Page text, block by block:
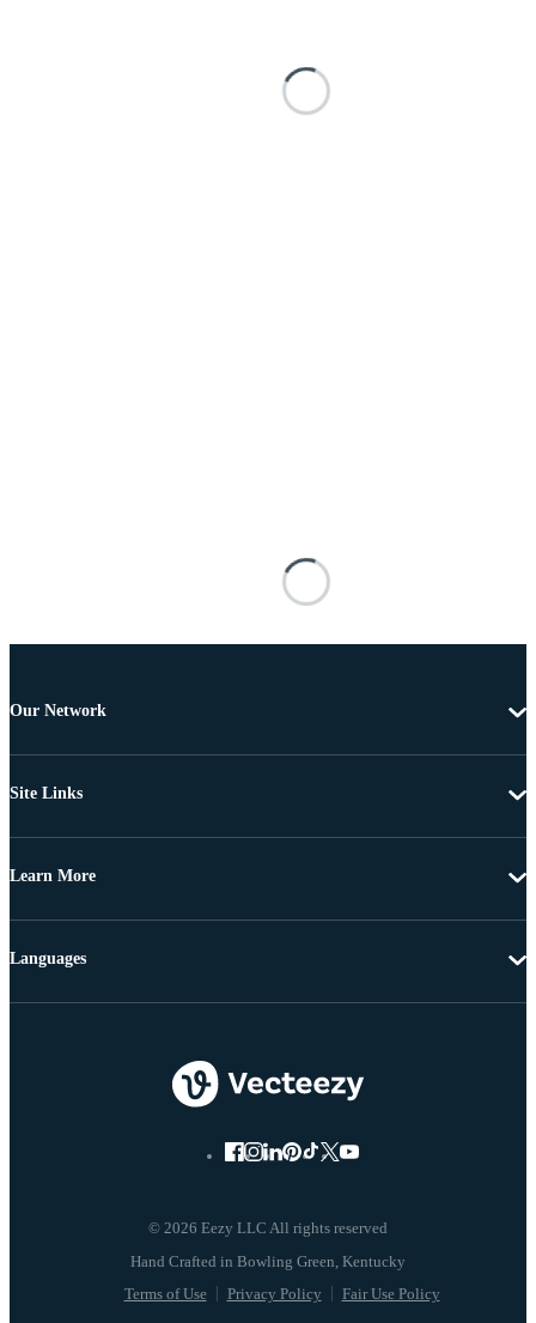
Our Network
Site Links
Learn More
© 2026 Eezy LLC All rights reserved
Terms of Use Privacy Policy Fair Use Policy
Languages